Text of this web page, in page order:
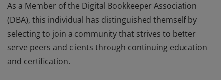
As a Member of the Digital Bookkeeper Association
(DBA), this individual has distinguished themself by
selecting to join a community that strives to better
serve peers and clients through continuing education
and certification.